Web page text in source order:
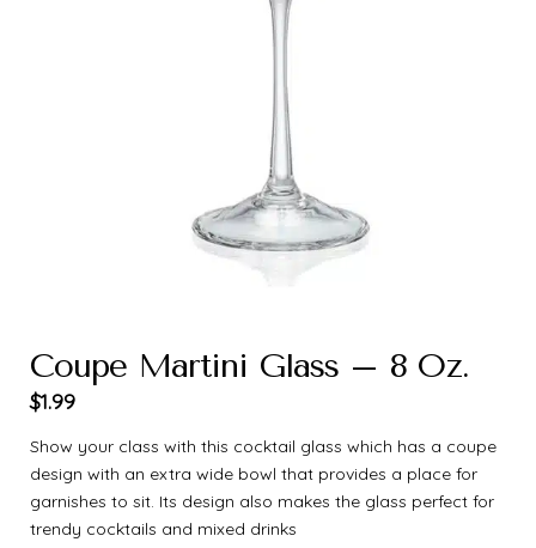
Coupe Martini Glass – 8 Oz.
$1.99
Show your class with this cocktail glass which has a coupe
design with an extra wide bowl that provides a place for
garnishes to sit. Its design also makes the glass perfect for
trendy cocktails and mixed drinks